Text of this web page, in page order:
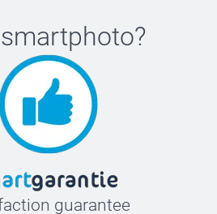
smartphoto?
guarantee